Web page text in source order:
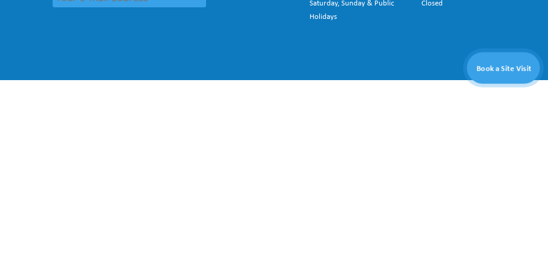
Book a Site Visit
Saturday, Sunday & Public
Holidays
Closed